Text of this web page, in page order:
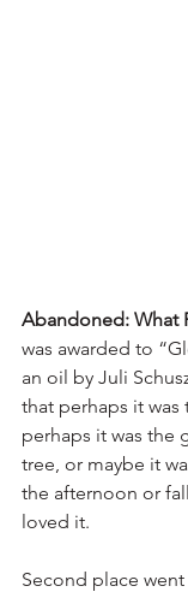
Abandoned: What
was awarded to
an oil by Juli
that perhaps it was
perhaps it was the
tree, or maybe it
the afternoon or
loved it.
Second place